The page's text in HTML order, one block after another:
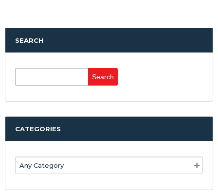
SEARCH
for:
CATEGORIES